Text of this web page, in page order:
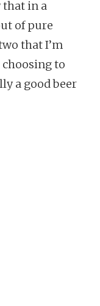
that in a
of pure
that I’m
to
a good beer